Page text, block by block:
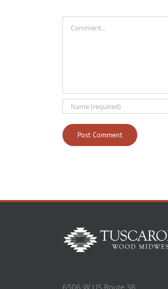
6506 W US Route 36